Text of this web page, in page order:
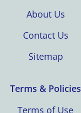
About Us
Contact Us
Sitemap
Terms & Policies
Terms of Use